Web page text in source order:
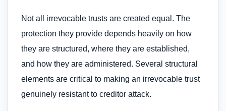
Not all irrevocable trusts are created equal. The
protection they provide depends heavily on how
they are structured, where they are established,
and how they are administered. Several structural
elements are critical to making an irrevocable trust
genuinely resistant to creditor attack.